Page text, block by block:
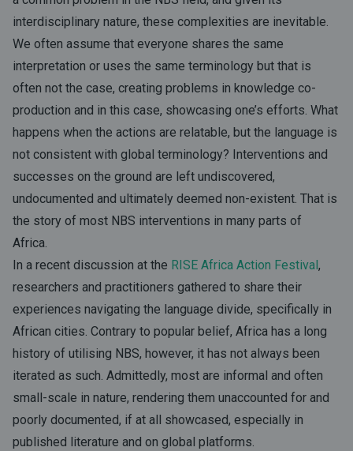
interdisciplinary nature, these complexities are inevitable.
We often assume that everyone shares the same
interpretation or uses the same terminology but that is
often not the case, creating problems in knowledge co-
production and in this case, showcasing one’s efforts. What
happens when the actions are relatable, but the language is
not consistent with global terminology? Interventions and
successes on the ground are left undiscovered,
undocumented and ultimately deemed non-existent. That is
the story of most NBS interventions in many parts of
Africa.
In a recent discussion at the RISE Africa Action Festival ,
researchers and practitioners gathered to share their
experiences navigating the language divide, specifically in
African cities. Contrary to popular belief, Africa has a long
history of utilising NBS, however, it has not always been
iterated as such. Admittedly, most are informal and often
small-scale in nature, rendering them unaccounted for and
poorly documented, if at all showcased, especially in
published literature and on global platforms.